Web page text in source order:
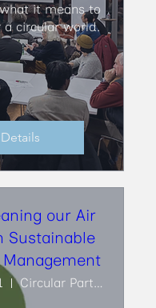
it means to
a circular world.
Details
our Air
Sustainable
Circular Partners